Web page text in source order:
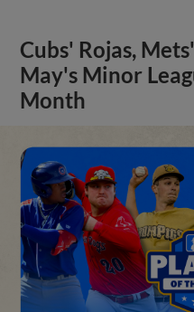
Cubs' Rojas,
May's Minor
Month